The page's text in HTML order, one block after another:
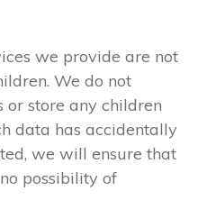
we provide are not
We do not
or store any children
data has accidentally
we will ensure that
possibility of